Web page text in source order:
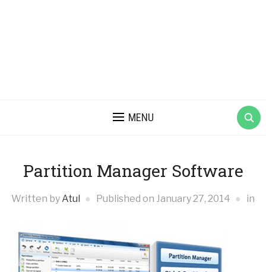
MENU
Partition Manager Software
Written byAtul Published on January 27, 2014 in